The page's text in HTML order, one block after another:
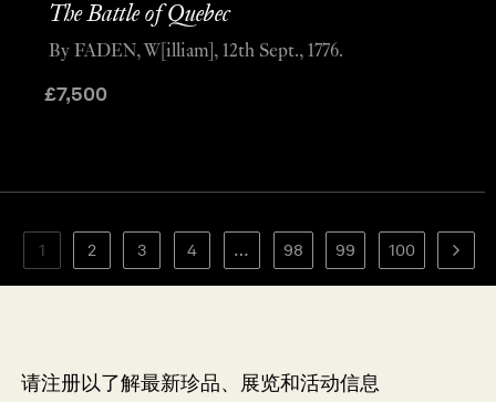
The Battle of Quebec
£7,500
By FADEN, W[illiam], 12th Sept., 1776.
1 2 3 4 … 98 99 100
请注册以了解最新珍品、展览和活动信息
NEWLETTER
*